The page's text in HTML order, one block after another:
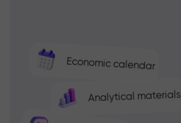
Economic calendar
Analytical materials